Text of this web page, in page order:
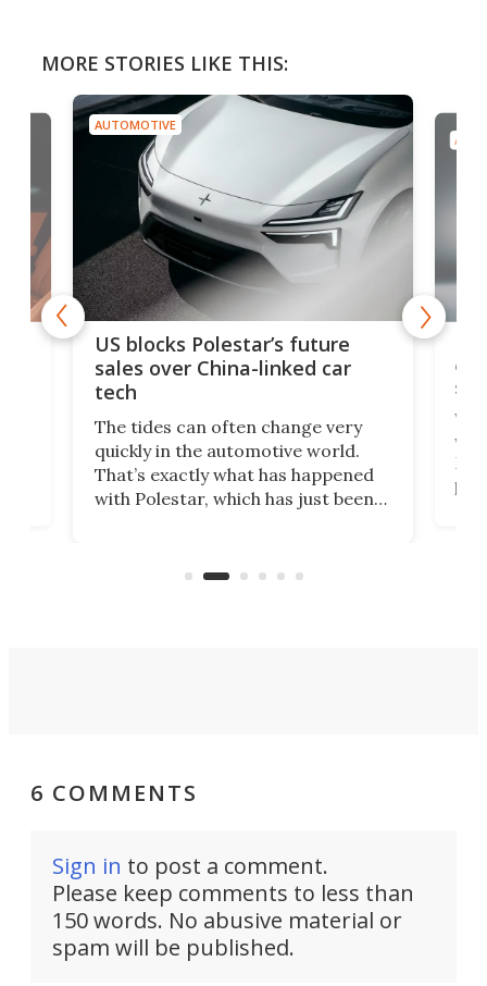
MORE STORIES LIKE THIS:
AUTOMOTIVE
US blocks Polestar’s future
sales over China-linked car
tech
The tides can often change very
quickly in the automotive world.
That’s exactly what has happened
with Polestar, which has just been
Commerce Department.
6 COMMENTS
Sign in to post a comment.
Please keep comments to less than
150 words. No abusive material or
spam will be published.